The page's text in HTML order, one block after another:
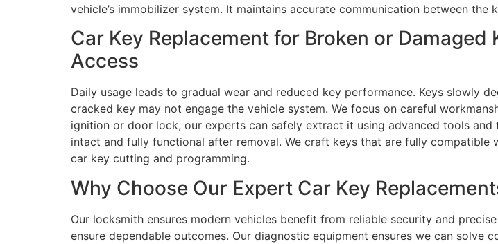
vehicle’s immobilizer system. It maintains accurate communication between
Car Key Replacement for Broken or
Access
Daily usage leads to gradual wear and reduced key performance. Keys slowly
cracked key may not engage the vehicle system. We focus on careful
ignition or door lock, our experts can safely extract it using advanced tools
intact and fully functional after removal. We craft keys that are fully compatible
car key cutting and programming.
Why Choose Our Expert Car Key
Our locksmith ensures modern vehicles benefit from reliable security and
ensure dependable outcomes. Our diagnostic equipment ensures we can solve